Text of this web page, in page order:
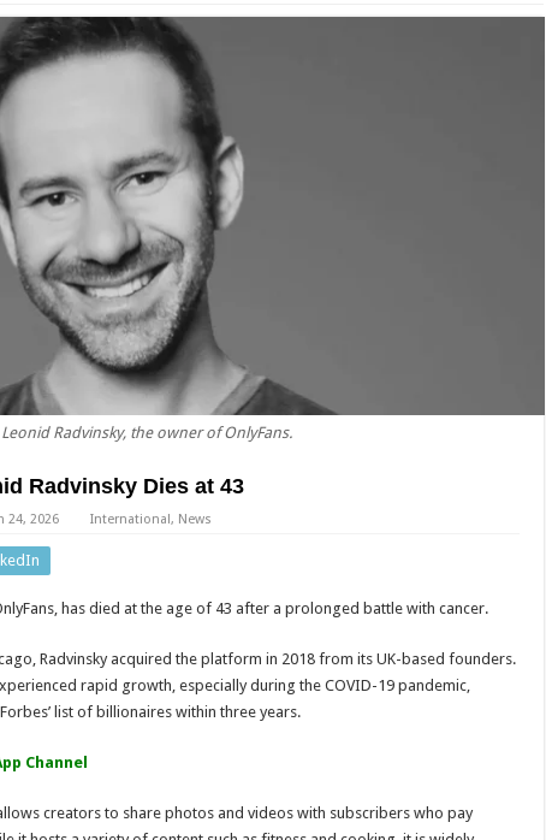
Leonid Radvinsky, the owner of OnlyFans.
Radvinsky Dies at 43
24, 2026 International , News
has died at the age of 43 after a prolonged battle with cancer.
Radvinsky acquired the platform in 2018 from its UK-based founders.
rapid growth, especially during the COVID-19 pandemic,
list of billionaires within three years.
Channel
creators to share photos and videos with subscribers who pay